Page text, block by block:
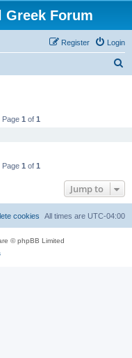
Greek Forum
Login
Register
Page 1 of 1
Page 1 of 1
Jump to
All times are UTC-04:00
cookies
© phpBB Limited